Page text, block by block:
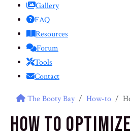
Gallery
FAQ
Resources
Forum
Tools
Contact
The Booty Bay How-to
How to